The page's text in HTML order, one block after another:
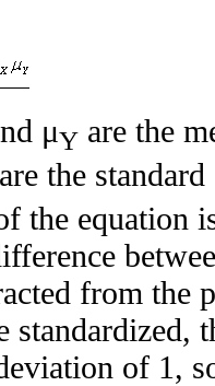
μY are the
are the
the equation
from the
standardized,
of 1,